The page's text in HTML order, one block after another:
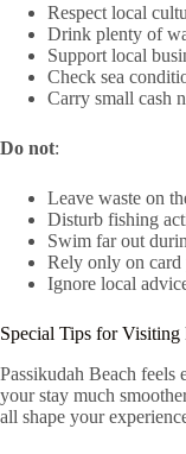
Respect local
Drink plenty of
Support local
Check sea
Carry small cash
Do not:
Leave waste on
Disturb fishing
Swim far out
Rely only on card
Ignore local
Special Tips for Visiting
Passikudah Beach feels
your stay much
all shape your